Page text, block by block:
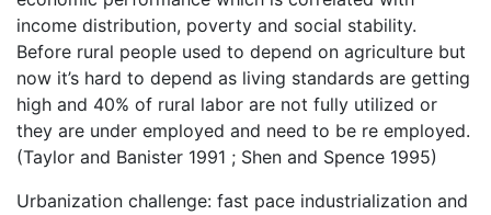
income distribution, poverty and social stability.
Before rural people used to depend on agriculture but
now it’s hard to depend as living standards are getting
high and 40% of rural labor are not fully utilized or
they are under employed and need to be re employed.
(Taylor and Banister 1991 ; Shen and Spence 1995)
Urbanization challenge: fast pace industrialization and